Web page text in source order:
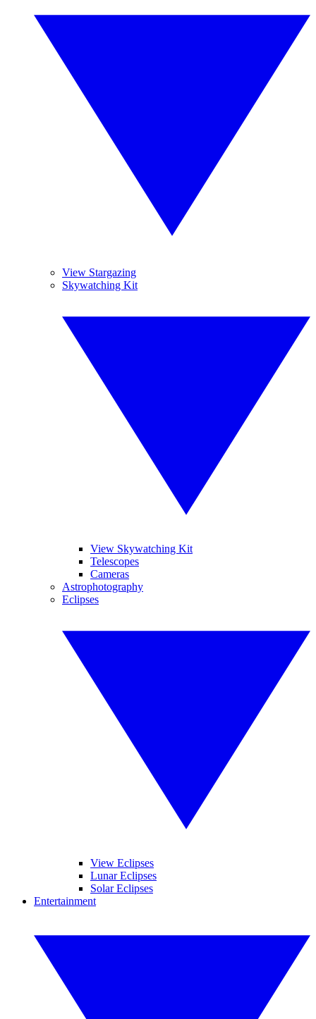
View Stargazing
Skywatching Kit
View Skywatching Kit
Telescopes
Cameras
Astrophotography
Eclipses
View Eclipses
Lunar Eclipses
Solar Eclipses
Entertainment